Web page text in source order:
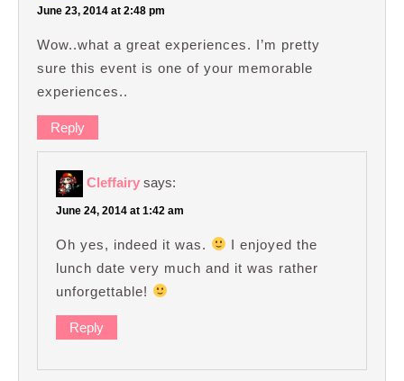
June 23, 2014 at 2:48 pm
Wow..what a great experiences. I’m pretty
sure this event is one of your memorable
experiences..
Reply
Cleffairy says:
June 24, 2014 at 1:42 am
Oh yes, indeed it was.
I enjoyed the
lunch date very much and it was rather
unforgettable!
Reply